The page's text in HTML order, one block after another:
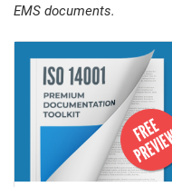
EMS documents.